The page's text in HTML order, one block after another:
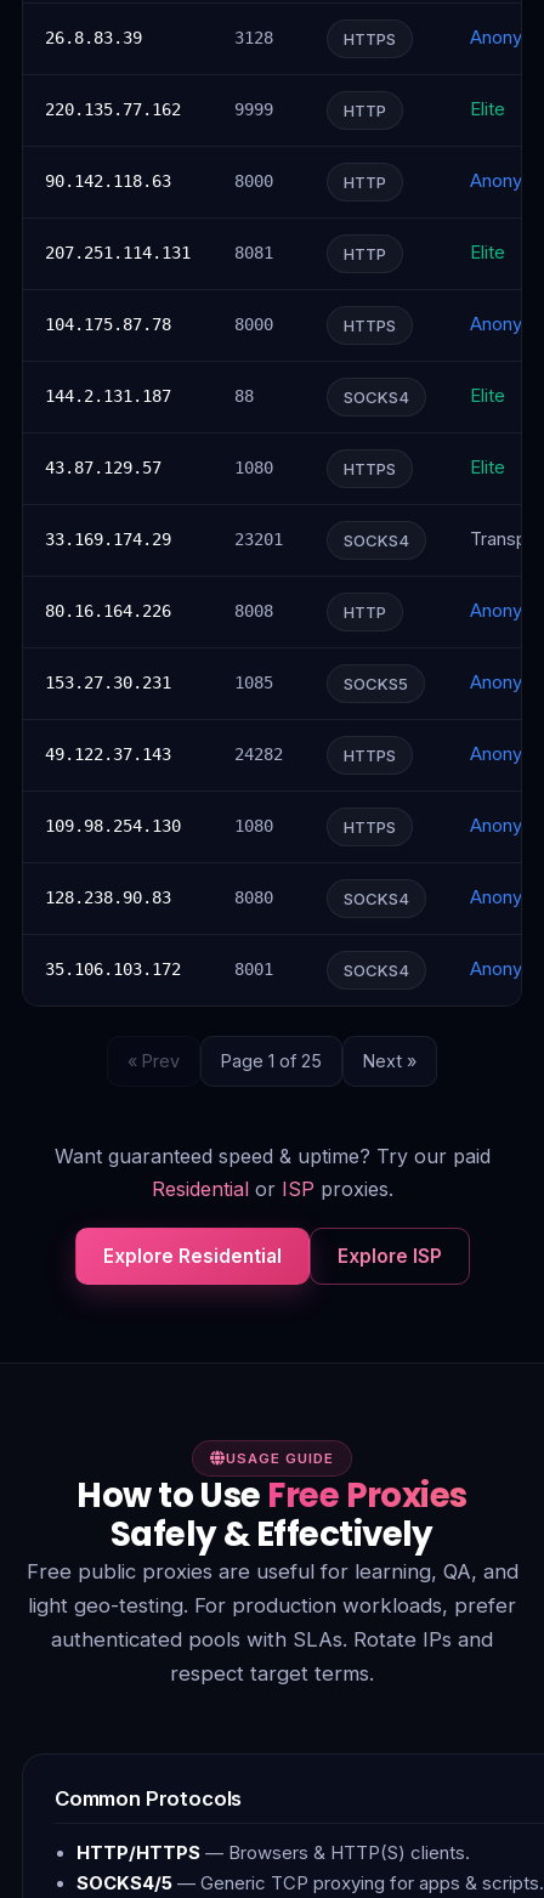
26.8.83.39 3128 HTTPS
220.135.77.162 9999 HTTP Elite
90.142.118.63 8000 HTTP
207.251.114.131 8081 HTTP Elite
104.175.87.78 8000 HTTPS
144.2.131.187 88 SOCKS4 Elite
43.87.129.57 1080 HTTPS Elite
33.169.174.29 23201 SOCKS4
80.16.164.226 8008 HTTP
153.27.30.231 1085 SOCKS5
49.122.37.143 24282 HTTPS
109.98.254.130 1080 HTTPS
128.238.90.83 8080 SOCKS4
35.106.103.172 8001 SOCKS4
« Prev Page 1 of 25 Next »
Want guaranteed speed & uptime? Try our paid
Residentialor ISP proxies.
Explore Residential Explore ISP
USAGE GUIDE
How to Use Free Proxies
Safely & Effectively
Free public proxies are useful for learning, QA, and
light geo-testing. For production workloads, prefer
authenticated pools with SLAs. Rotate IPs and
respect target terms.
Common Protocols
HTTP/HTTPS— Browsers & HTTP(S) clients.
SOCKS4/5— Generic TCP proxying for apps & scripts.